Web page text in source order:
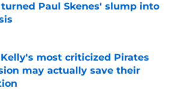
Paul Skenes' slump into
by on Invalid Date
most criticized Pirates
may actually save their
by on Invalid Date